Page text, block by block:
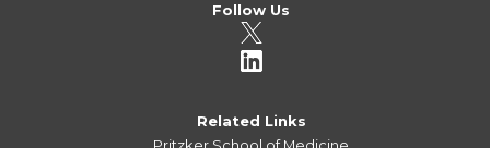
Follow Us
Related Links